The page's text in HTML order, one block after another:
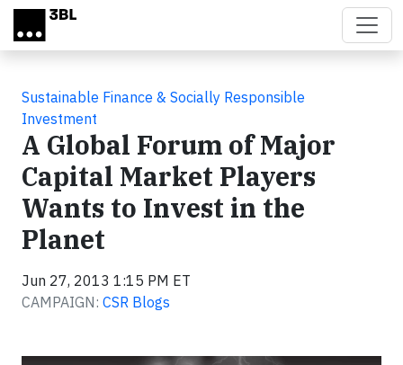
Skip to main content
Sustainable Finance & Socially Responsible
Investment
A Global Forum of Major
Capital Market Players
Wants to Invest in the
Planet
Jun 27, 2013 1:15 PM ET
CAMPAIGN: CSR Blogs